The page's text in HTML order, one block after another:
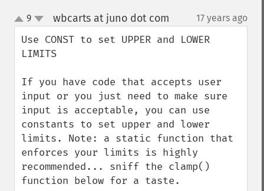
up
down
9 wbcarts at juno dot com 17 years ago
Use CONST to set UPPER and LOWER
LIMITS
If you have code that accepts user
input or you just need to make sure
input is acceptable, you can use
constants to set upper and lower
limits. Note: a static function that
enforces your limits is highly
recommended... sniff the clamp()
function below for a taste.